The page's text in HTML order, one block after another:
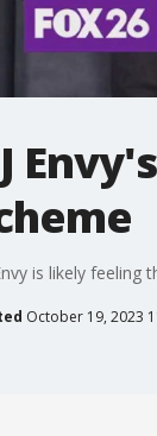
is likely feeling
October 19, 2023